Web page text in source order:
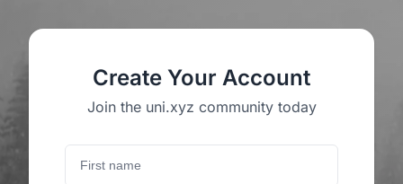
Create Your Account
Join the uni.xyz community today